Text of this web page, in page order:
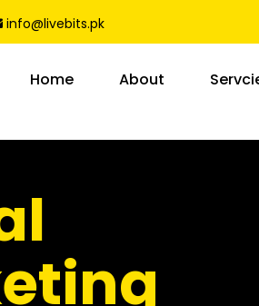
info@livebits.pk
Home About